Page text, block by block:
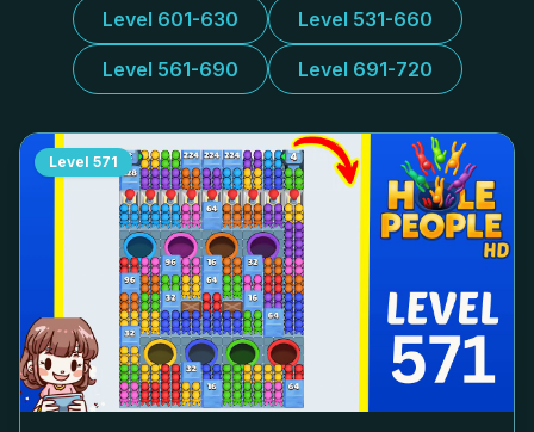
Level 601-630 Level 531-660
Level 561-690 Level 691-720
Level 571